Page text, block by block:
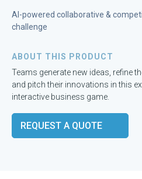
AI-powered collaborative &
challenge
ABOUT THIS PRODUCT
Teams generate new ideas, refine
and pitch their innovations in this
interactive business game.
REQUEST A QUOTE